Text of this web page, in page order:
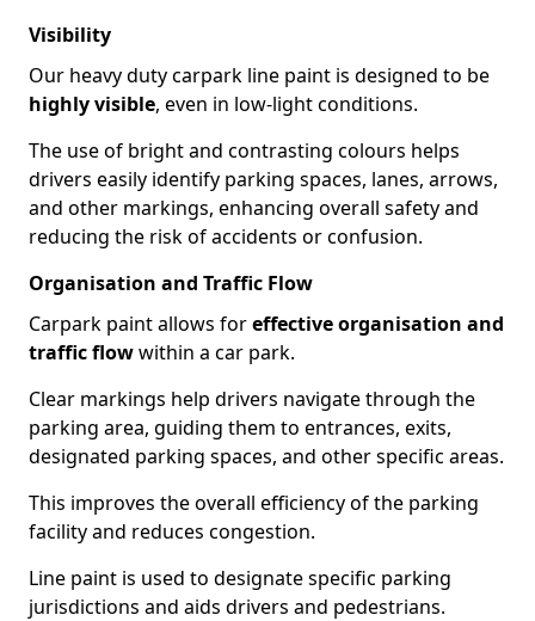
Visibility
Our heavy duty carpark line paint is designed to be
highly visible, even in low-light conditions.
The use of bright and contrasting colours helps
drivers easily identify parking spaces, lanes, arrows,
and other markings, enhancing overall safety and
reducing the risk of accidents or confusion.
Organisation and Traffic Flow
Carpark paint allows foreffective organisation and
traffic flowwithin a car park.
Clear markings help drivers navigate through the
parking area, guiding them to entrances, exits,
designated parking spaces, and other specific areas.
This improves the overall efficiency of the parking
facility and reduces congestion.
Line paint is used to designate specific parking
jurisdictions and aids drivers and pedestrians.